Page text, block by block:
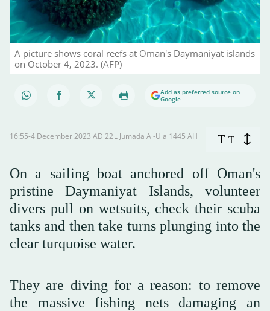
A picture shows coral reefs at Oman's Daymaniyat islands
on October 4, 2023. (AFP)
Add as preferred source on
Google
16:55-4 December 2023 AD ـ 22 Jumada Al-Ula 1445 AH T T
On a sailing boat anchored off Oman's
pristine Daymaniyat Islands, volunteer
divers pull on wetsuits, check their scuba
tanks and then take turns plunging into the
clear turquoise water.
They are diving for a reason: to remove
the massive fishing nets damaging an